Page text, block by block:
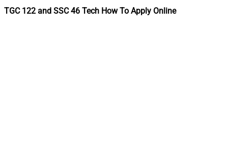
TGC 122 and SSC 46 Tech How To Apply Online